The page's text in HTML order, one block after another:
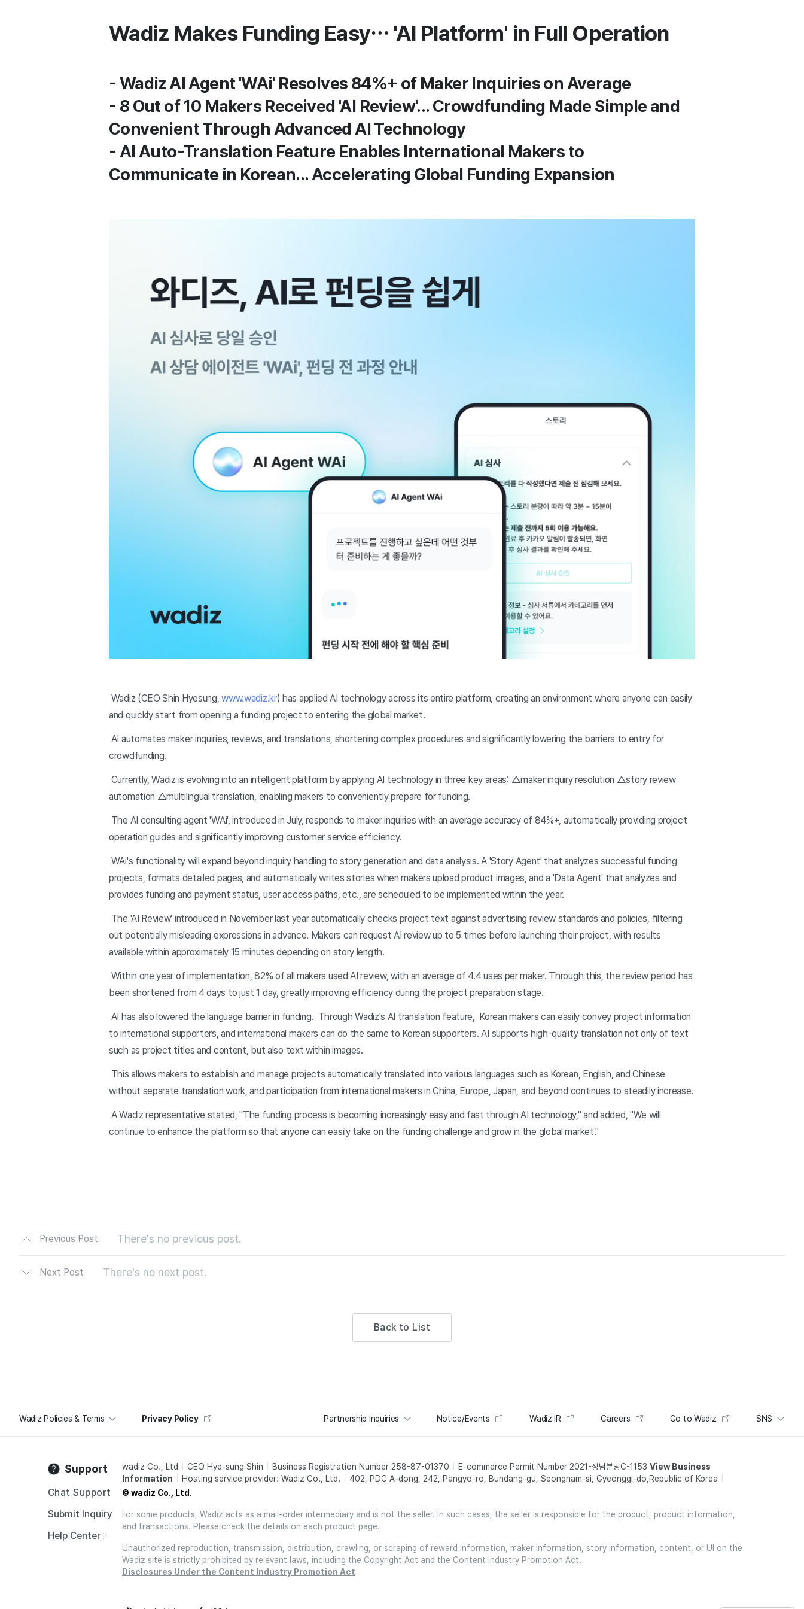
Wadiz Makes Funding Easy… 'AI Platform' in Full Operation
- Wadiz AI Agent 'WAi' Resolves 84%+ of Maker Inquiries on Average
- 8 Out of 10 Makers Received 'AI Review'... Crowdfunding Made Simple and
Convenient Through Advanced AI Technology
- AI Auto-Translation Feature Enables International Makers to
Communicate in Korean... Accelerating Global Funding Expansion
Wadiz (CEO Shin Hyesung,www.wadiz.kr) has applied AI technology across its entire platform, creating an environment where anyone can easily
and quickly start from opening a funding project to entering the global market.
AI automates maker inquiries, reviews, and translations, shortening complex procedures and significantly lowering the barriers to entry for
crowdfunding.
Currently, Wadiz is evolving into an intelligent platform by applying AI technology in three key areas: △maker inquiry resolution △story review
automation △multilingual translation, enabling makers to conveniently prepare for funding.
The AI consulting agent 'WAi', introduced in July, responds to maker inquiries with an average accuracy of 84%+, automatically providing project
operation guides and significantly improving customer service efficiency.
WAi's functionality will expand beyond inquiry handling to story generation and data analysis. A 'Story Agent' that analyzes successful funding
projects, formats detailed pages, and automatically writes stories when makers upload product images, and a 'Data Agent' that analyzes and
provides funding and payment status, user access paths, etc., are scheduled to be implemented within the year.
The 'AI Review' introduced in November last year automatically checks project text against advertising review standards and policies, filtering
out potentially misleading expressions in advance. Makers can request AI review up to 5 times before launching their project, with results
available within approximately 15 minutes depending on story length.
Within one year of implementation, 82% of all makers used AI review, with an average of 4.4 uses per maker. Through this, the review period has
been shortened from 4 days to just 1 day, greatly improving efficiency during the project preparation stage.
AI has also lowered the language barrier in funding. Through Wadiz's AI translation feature, Korean makers can easily convey project information
to international supporters, and international makers can do the same to Korean supporters. AI supports high-quality translation not only of text
such as project titles and content, but also text within images.
This allows makers to establish and manage projects automatically translated into various languages such as Korean, English, and Chinese
without separate translation work, and participation from international makers in China, Europe, Japan, and beyond continues to steadily increase.
A Wadiz representative stated, "The funding process is becoming increasingly easy and fast through AI technology," and added, "We will
continue to enhance the platform so that anyone can easily take on the funding challenge and grow in the global market."
Previous Post There's no previous post.
Next Post There's no next post.
Back to List
Wadiz Policies & Terms Privacy Policy Partnership Inquiries Notice/Events Wadiz IR Careers Go to Wadiz SNS
Support
Chat Support
Submit Inquiry
Help Center
wadiz Co., Ltd CEO Hye-sung Shin Business Registration Number 258-87-01370 E-commerce Permit Number 2021-성남분당C-1153 View Business
Information
Hosting service provider: Wadiz Co., Ltd.
402, PDC A-dong, 242, Pangyo-ro, Bundang-gu, Seongnam-si, Gyeonggi-do,Republic of Korea
© wadiz Co., Ltd.
For some products, Wadiz acts as a mail-order intermediary and is not the seller. In such cases, the seller is responsible for the product, product information,
and transactions. Please check the details on each product page.
Unauthorized reproduction, transmission, distribution, crawling, or scraping of reward information, maker information, story information, content, or UI on the
Wadiz site is strictly prohibited by relevant laws, including the Copyright Act and the Content Industry Promotion Act.
Disclosures Under the Content Industry Promotion Act